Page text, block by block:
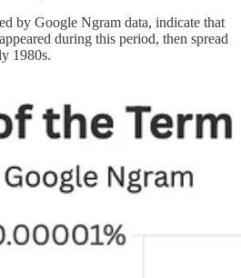
by Google Ngram data, indicate that
during this period, then spread
1980s.